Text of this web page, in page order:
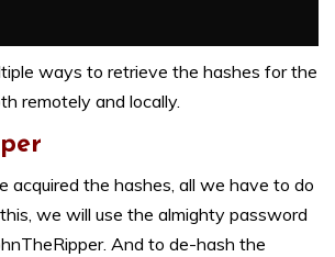
ways to retrieve the hashes for the
remotely and locally.
acquired the hashes, all we have to do
we will use the almighty password
And to de-hash the